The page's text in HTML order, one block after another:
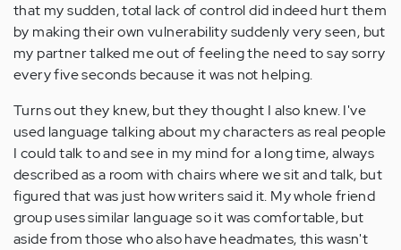
that my sudden, total lack of control did indeed hurt them
by making their own vulnerability suddenly very seen, but
my partner talked me out of feeling the need to say sorry
every five seconds because it was not helping.
Turns out they knew, but they thought I also knew. I've
used language talking about my characters as real people
I could talk to and see in my mind for a long time, always
described as a room with chairs where we sit and talk, but
figured that was just how writers said it. My whole friend
group uses similar language so it was comfortable, but
aside from those who also have headmates, this wasn't